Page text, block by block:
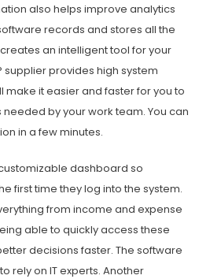
also helps improve analytics
records and stores all the
an intelligent tool for your
supplier provides high system
make it easier and faster for you to
by your work team. You can
in a few minutes.
dashboard so
first time they log into the system.
from income and expense
able to quickly access these
decisions faster. The software
rely on IT experts. Another